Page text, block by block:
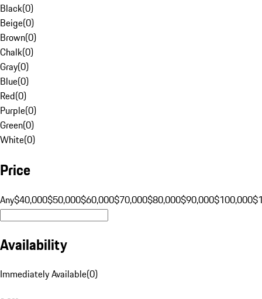
Black(0)
Beige(0)
Brown(0)
Chalk(0)
Gray(0)
Blue(0)
Red(0)
Purple(0)
Green(0)
White(0)
Price
Any$40,000$50,000$60,000$70,000$80,000$90,000$100,000
Availability
Immediately Available(0)